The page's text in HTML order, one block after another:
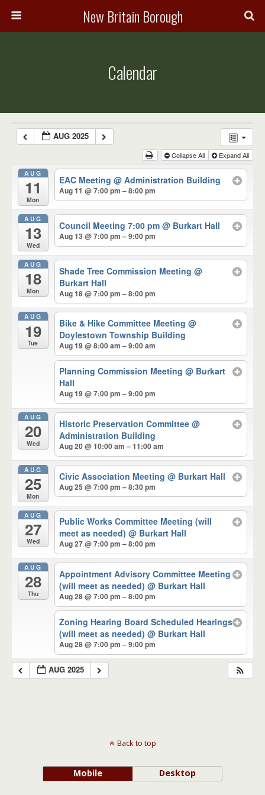
New Britain Borough
Calendar
AUG 2025
Collapse All Expand All
AUG
11
Mon
EAC Meeting@ Administration Building
Aug 11 @ 7:00 pm – 8:00 pm
AUG
13
Wed
Council Meeting 7:00 pm@ Burkart Hall
Aug 13 @ 7:00 pm – 9:00 pm
AUG
18
Mon
Shade Tree Commission Meeting@
Burkart Hall
Aug 18 @ 7:00 pm – 8:00 pm
AUG
19
Tue
Bike & Hike Committee Meeting@
Doylestown Township Building
Aug 19 @ 8:00 am – 9:00 am
Planning Commission Meeting@ Burkart
Hall
Aug 19 @ 7:00 pm – 9:00 pm
AUG
20
Wed
Historic Preservation Committee@
Administration Building
Aug 20 @ 10:00 am – 11:00 am
AUG
25
Mon
Civic Association Meeting@ Burkart Hall
Aug 25 @ 7:00 pm – 8:30 pm
AUG
27
Wed
Public Works Committee Meeting (will
meet as needed)@ Burkart Hall
Aug 27 @ 7:00 pm – 8:00 pm
AUG
28
Thu
Appointment Advisory Committee Meeting
(will meet as needed)@ Burkart Hall
Aug 28 @ 7:00 pm – 8:00 pm
Zoning Hearing Board Scheduled Hearings
(will meet as needed)@ Burkart Hall
Aug 28 @ 7:00 pm – 9:00 pm
AUG 2025
Back to top
Mobile Desktop